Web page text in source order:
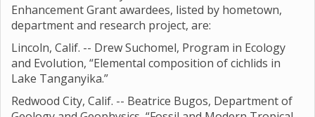
Enhancement Grant awardees, listed by hometown,
department and research project, are:
Lincoln, Calif. -- Drew Suchomel, Program in Ecology
and Evolution, “Elemental composition of cichlids in
Lake Tanganyika.”
Redwood City, Calif. -- Beatrice Bugos, Department of